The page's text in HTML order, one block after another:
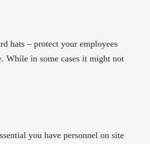
hats – protect your employees
While in some cases it might not
you have personnel on site